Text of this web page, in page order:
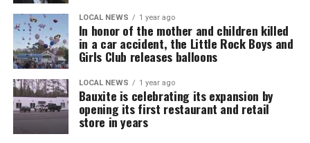
LOCAL NEWS 1 year ago
In honor of the mother and children killed
in a car accident, the Little Rock Boys and
Girls Club releases balloons
LOCAL NEWS 1 year ago
Bauxite is celebrating its expansion by
opening its first restaurant and retail
store in years